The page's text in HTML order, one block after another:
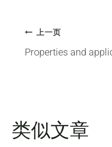
文
航
上一页
Properties and
类似文章